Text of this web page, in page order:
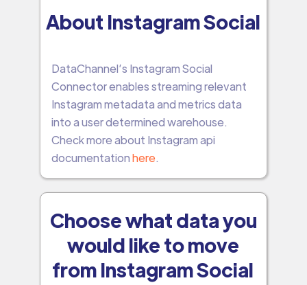
About Instagram Social
DataChannel’s Instagram Social
Connector enables streaming relevant
Instagram metadata and metrics data
into a user determined warehouse.
Check more about Instagram api
documentationhere.
Choose what data you
would like to move
from Instagram Social